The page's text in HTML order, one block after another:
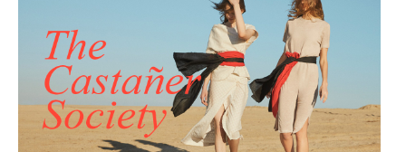
RETURN POLICY
SIZE GUIDE
CARE GUIDE
REQUEST YOUR RETURN